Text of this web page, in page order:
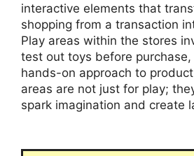
interactive elements that
shopping from a transaction
Play areas within the stores
test out toys before
hands-on approach to
areas are not just for play;
spark imagination and create